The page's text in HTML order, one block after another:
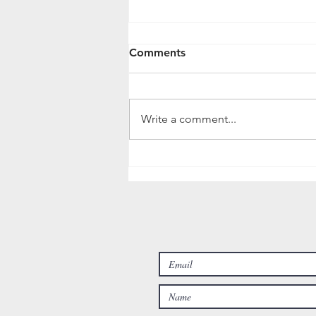
What about after my
wonder: "what's next? how do I
maintain this system? what if
Comments
Write a comment...